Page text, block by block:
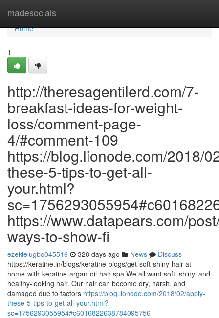
madesocials
Home
Home
1
http://theresagentilerd.com/7-
breakfast-ideas-for-weight-
loss/comment-page-
4/#comment-109
https://blog.lionode.com/2018/
these-5-tips-to-get-all-
your.html?
https://www.datapears.com/
ways-to-show-fi
ezekielugbq045516 328 days ago News
Discuss
https://keratine.in/blogs/keratine-blogs/get-soft-shiny-hair-at-
home-with-keratine-argan-oil-hair-spa We all want soft, shiny, and
healthy-looking hair. Our hair can become dry, harsh, and
damaged due to factors https://blog.lionode.com/2018/02/apply-
these-5-tips-to-get-all-your.html?
sc=1756293055954#c6016822638784095756